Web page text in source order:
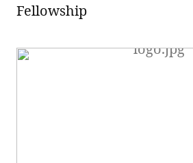
Fellowship